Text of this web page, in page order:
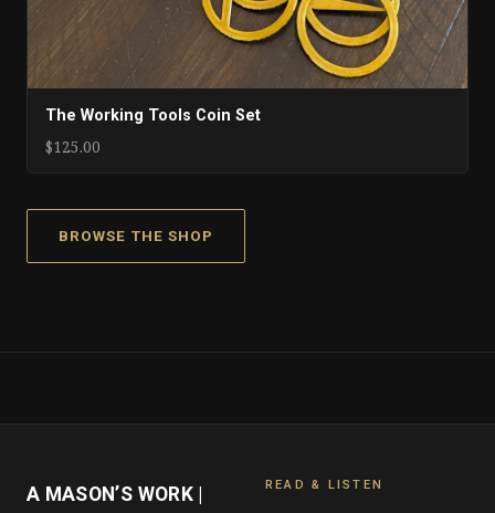
The Working Tools Coin Set
$125.00
BROWSE THE SHOP
A MASON’S WORK |
READ & LISTEN